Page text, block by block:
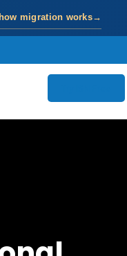
migration works→